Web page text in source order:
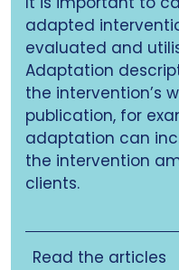
adapted
evaluated and
Adaptation
the intervention’s
publication, for
adaptation can
the intervention
clients.
Read the articles